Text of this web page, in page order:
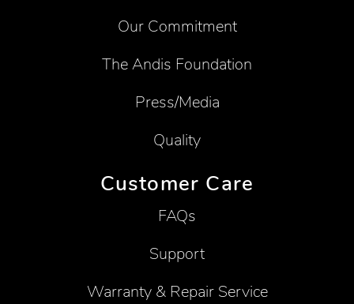
Our Commitment
The Andis Foundation
Press/Media
Quality
Customer Care
FAQs
Support
Warranty & Repair Service